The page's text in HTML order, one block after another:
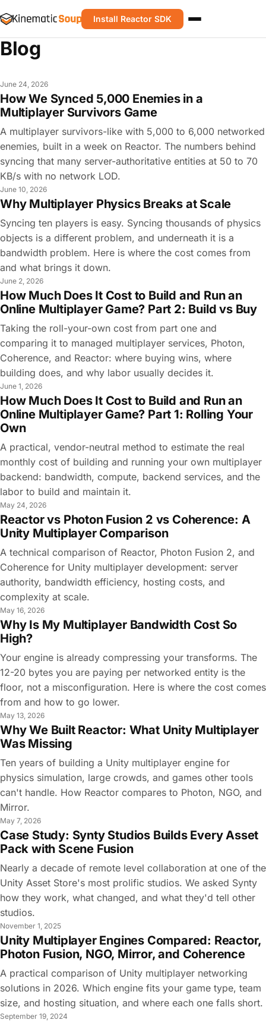
Install Reactor SDK
Blog
June 24, 2026
How We Synced 5,000 Enemies in a
Multiplayer Survivors Game
A multiplayer survivors-like with 5,000 to 6,000 networked
enemies, built in a week on Reactor. The numbers behind
syncing that many server-authoritative entities at 50 to 70
KB/s with no network LOD.
June 10, 2026
Why Multiplayer Physics Breaks at Scale
Syncing ten players is easy. Syncing thousands of physics
objects is a different problem, and underneath it is a
bandwidth problem. Here is where the cost comes from
and what brings it down.
June 2, 2026
How Much Does It Cost to Build and Run an
Online Multiplayer Game? Part 2: Build vs Buy
Taking the roll-your-own cost from part one and
comparing it to managed multiplayer services, Photon,
Coherence, and Reactor: where buying wins, where
building does, and why labor usually decides it.
June 1, 2026
How Much Does It Cost to Build and Run an
Online Multiplayer Game? Part 1: Rolling Your
Own
A practical, vendor-neutral method to estimate the real
monthly cost of building and running your own multiplayer
backend: bandwidth, compute, backend services, and the
labor to build and maintain it.
May 24, 2026
Reactor vs Photon Fusion 2 vs Coherence: A
Unity Multiplayer Comparison
A technical comparison of Reactor, Photon Fusion 2, and
Coherence for Unity multiplayer development: server
authority, bandwidth efficiency, hosting costs, and
complexity at scale.
May 16, 2026
Why Is My Multiplayer Bandwidth Cost So
High?
Your engine is already compressing your transforms. The
12-20 bytes you are paying per networked entity is the
floor, not a misconfiguration. Here is where the cost comes
from and how to go lower.
May 13, 2026
Why We Built Reactor: What Unity Multiplayer
Was Missing
Ten years of building a Unity multiplayer engine for
physics simulation, large crowds, and games other tools
can't handle. How Reactor compares to Photon, NGO, and
Mirror.
May 7, 2026
Case Study: Synty Studios Builds Every Asset
Pack with Scene Fusion
Nearly a decade of remote level collaboration at one of the
Unity Asset Store's most prolific studios. We asked Synty
how they work, what changed, and what they'd tell other
studios.
November 1, 2025
Unity Multiplayer Engines Compared: Reactor,
Photon Fusion, NGO, Mirror, and Coherence
A practical comparison of Unity multiplayer networking
solutions in 2026. Which engine fits your game type, team
size, and hosting situation, and where each one falls short.
September 19, 2024